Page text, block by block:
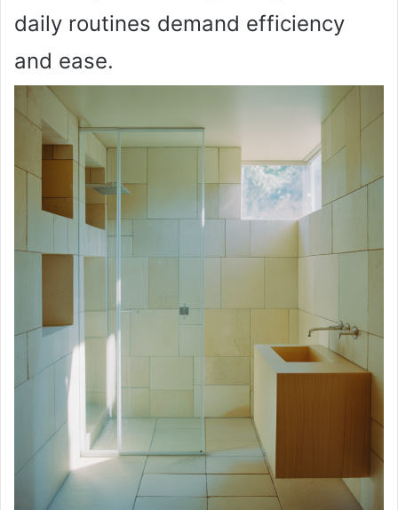
daily routines demand efficiency
and ease.